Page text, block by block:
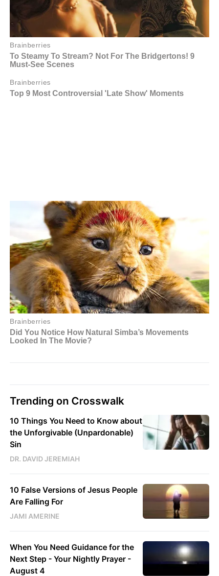
Trending on Crosswalk
10 Things You Need to Know about
the Unforgivable (Unpardonable)
Sin
DR. DAVID JEREMIAH
10 False Versions of Jesus People
Are Falling For
JAMI AMERINE
When You Need Guidance for the
Next Step - Your Nightly Prayer -
August 4